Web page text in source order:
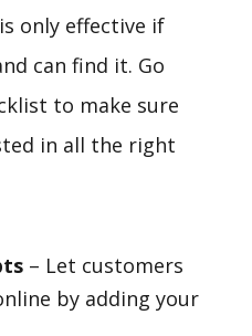
only effective if
can find it. Go
to make sure
in all the right
– Let customers
by adding your